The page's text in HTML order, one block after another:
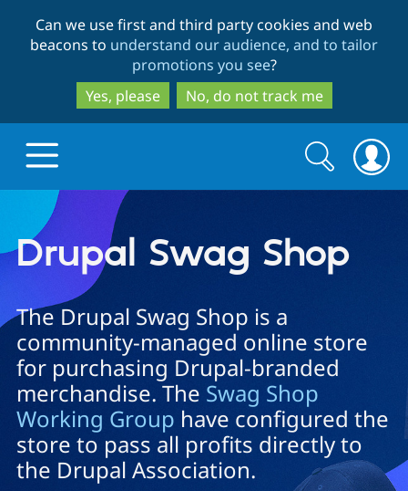
to
main
content
to
search
Can we use first and third party cookies and web
beacons to understand our audience, and to tailor
promotions you see?
Yes, please
No, do not track me
Drupal.org home
Discover Drupal
Drupal Core
Drupal CMS
Drupal AI
Build with Drupal
Download
Partners & Services
Find a
Certified
Community
Search
form
Search
Drupal Swag Shop
The Drupal Swag Shop is a
community-managed online store
for purchasing Drupal-branded
merchandise. The Swag Shop
Working Group have configured the
store to pass all profits directly to
the Drupal Association.